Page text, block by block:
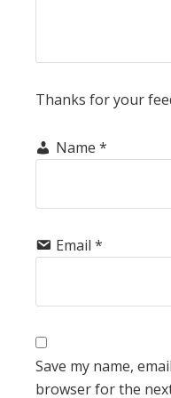
Thanks for your
Name *
Email *
Save my name,
browser for the